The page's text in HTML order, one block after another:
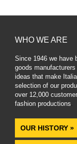
WHO WE ARE
Since 1946 we have
goods
ideas that make
selection of our
over 12,000
fashion productions.
OUR HISTORY »